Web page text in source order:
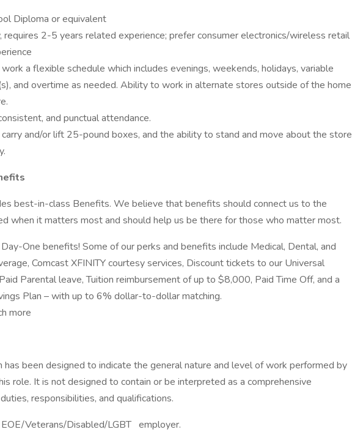
Diploma or equivalent
requires 2-5 years related experience; prefer consumer electronics/wireless retail
a flexible schedule which includes evenings, weekends, holidays, variable
and overtime as needed. Ability to work in alternate stores outside of the home
and punctual attendance.
and/or lift 25-pound boxes, and the ability to stand and move about the store
best-in-class Benefits. We believe that benefits should connect us to the
when it matters most and should help us be there for those who matter most.
One benefits! Some of our perks and benefits include Medical, Dental, and
Comcast XFINITY courtesy services, Discount tickets to our Universal
Parental leave, Tuition reimbursement of up to $8,000, Paid Time Off, and a
Plan – with up to 6% dollar-to-dollar matching.
more
has been designed to indicate the general nature and level of work performed by
role. It is not designed to contain or be interpreted as a comprehensive
responsibilities, and qualifications.
Veterans/Disabled/LGBT employer.